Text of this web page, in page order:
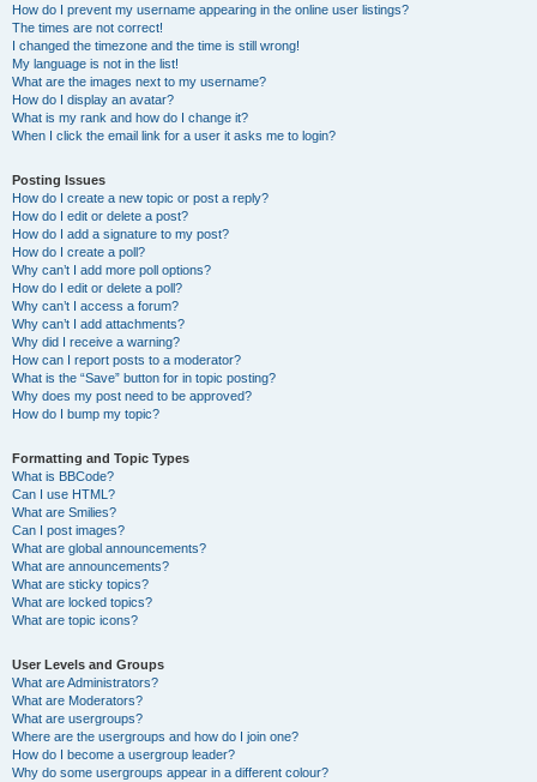
How do I prevent my username appearing in the online user listings?
The times are not correct!
I changed the timezone and the time is still wrong!
My language is not in the list!
What are the images next to my username?
How do I display an avatar?
What is my rank and how do I change it?
When I click the email link for a user it asks me to login?
Posting Issues
How do I create a new topic or post a reply?
How do I edit or delete a post?
How do I add a signature to my post?
How do I create a poll?
Why can’t I add more poll options?
How do I edit or delete a poll?
Why can’t I access a forum?
Why can’t I add attachments?
Why did I receive a warning?
How can I report posts to a moderator?
What is the “Save” button for in topic posting?
Why does my post need to be approved?
How do I bump my topic?
Formatting and Topic Types
What is BBCode?
Can I use HTML?
What are Smilies?
Can I post images?
What are global announcements?
What are announcements?
What are sticky topics?
What are locked topics?
What are topic icons?
User Levels and Groups
What are Administrators?
What are Moderators?
What are usergroups?
Where are the usergroups and how do I join one?
How do I become a usergroup leader?
Why do some usergroups appear in a different colour?